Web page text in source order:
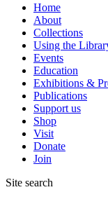
Home
About
Collections
Using the
Events
Education
Exhibitions &
Publications
Support us
Shop
Visit
Donate
Join
Site search